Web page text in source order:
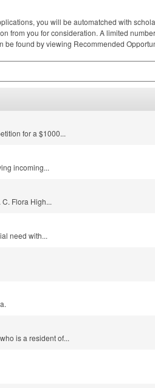
you will be automatched with
from you for consideration. A limited
found by viewing Recommended
for a $1000...
incoming...
Flora High...
need with...
is a resident of...